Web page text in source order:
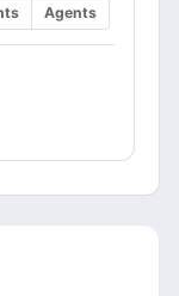
Agents